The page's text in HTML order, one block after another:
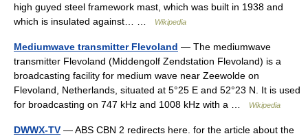
high guyed steel framework mast, which was built in 1938 and
which is insulated against… …
Wikipedia
Mediumwave transmitter Flevoland — The mediumwave
transmitter Flevoland (Middengolf Zendstation Flevoland) is a
broadcasting facility for medium wave near Zeewolde on
Flevoland, Netherlands, situated at 5°25 E and 52°23 N. It is used
for broadcasting on 747 kHz and 1008 kHz with a …
Wikipedia
DWWX-TV — ABS CBN 2 redirects here. for the article about the